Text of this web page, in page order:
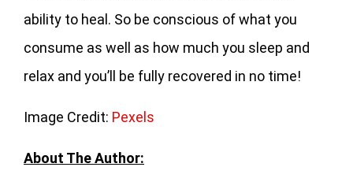
ability to heal. So be conscious of what you
consume as well as how much you sleep and
relax and you’ll be fully recovered in no time!
Image Credit: Pexels
About The Author: